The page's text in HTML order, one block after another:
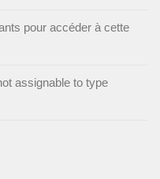
pour accéder à cette
assignable to type